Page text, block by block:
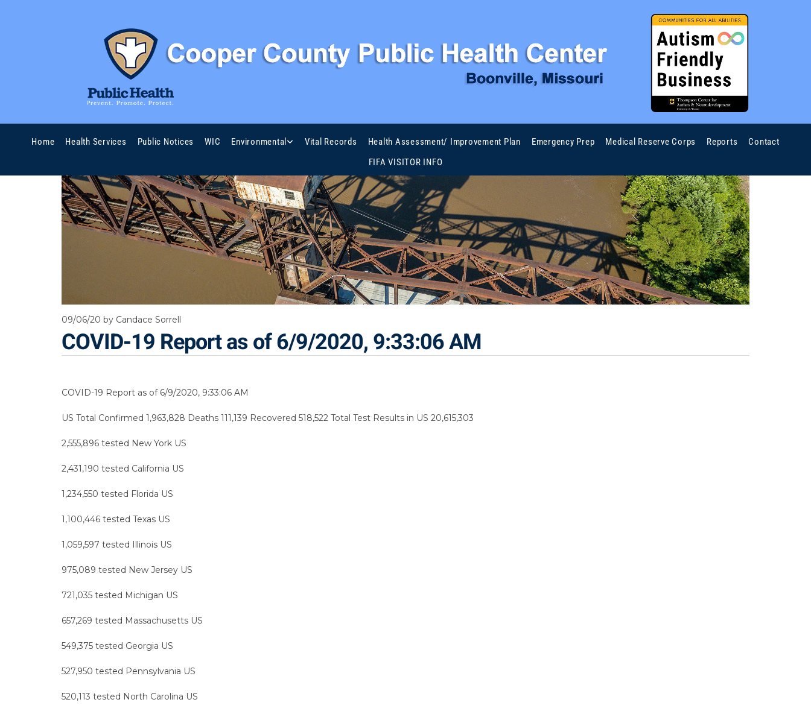
Home Health Services Public Notices WIC Environmental Vital Records Health Assessment/ Improvement Plan Emergency Prep Medical Reserve Corps Reports
Contact
FIFA VISITOR INFO
09/06/20 by Candace Sorrell
COVID-19 Report as of 6/9/2020, 9:33:06 AM
COVID-19 Report as of 6/9/2020, 9:33:06 AM
US Total Confirmed 1,963,828 Deaths 111,139 Recovered 518,522 Total Test Results in US 20,615,303
2,555,896 tested New York US
2,431,190 tested California US
1,234,550 tested Florida US
1,100,446 tested Texas US
1,059,597 tested Illinois US
975,089 tested New Jersey US
721,035 tested Michigan US
657,269 tested Massachusetts US
549,375 tested Georgia US
527,950 tested Pennsylvania US
520,113 tested North Carolina US